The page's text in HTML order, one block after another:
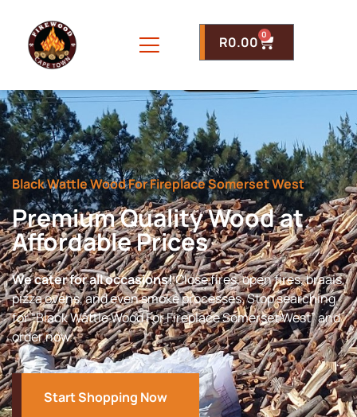
R0.00 0
Black Wattle Wood For Fireplace Somerset West
Premium Quality Wood at
Affordable Prices
We cater for all occasions!Close fires, open fires, braais,
pizza ovens, and even smoke processes. Stop searching
for “Black Wattle Wood For Fireplace Somerset West” and
order now.
Start Shopping Now